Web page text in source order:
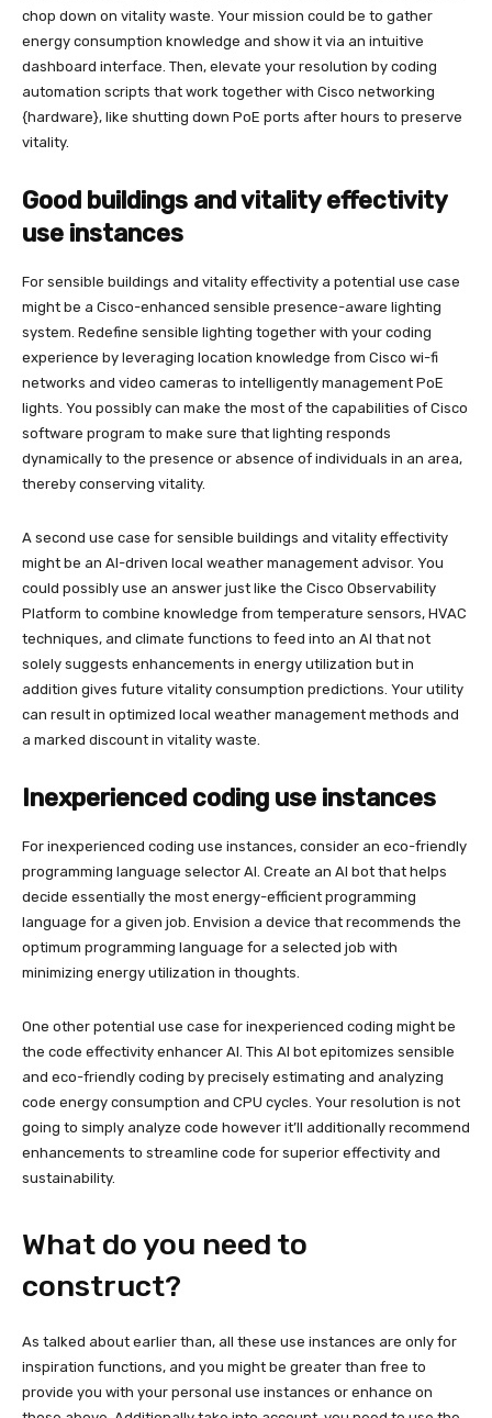
chop down on vitality waste. Your mission could be to gather
energy consumption knowledge and show it via an intuitive
dashboard interface. Then, elevate your resolution by coding
automation scripts that work together with Cisco networking
{hardware}, like shutting down PoE ports after hours to preserve
vitality.
Good buildings and vitality effectivity
use instances
For sensible buildings and vitality effectivity a potential use case
might be a Cisco-enhanced sensible presence-aware lighting
system. Redefine sensible lighting together with your coding
experience by leveraging location knowledge from Cisco wi-fi
networks and video cameras to intelligently management PoE
lights. You possibly can make the most of the capabilities of Cisco
software program to make sure that lighting responds
dynamically to the presence or absence of individuals in an area,
thereby conserving vitality.
A second use case for sensible buildings and vitality effectivity
might be an AI-driven local weather management advisor. You
could possibly use an answer just like the Cisco Observability
Platform to combine knowledge from temperature sensors, HVAC
techniques, and climate functions to feed into an AI that not
solely suggests enhancements in energy utilization but in
addition gives future vitality consumption predictions. Your utility
can result in optimized local weather management methods and
a marked discount in vitality waste.
Inexperienced coding use instances
For inexperienced coding use instances, consider an eco-friendly
programming language selector AI. Create an AI bot that helps
decide essentially the most energy-efficient programming
language for a given job. Envision a device that recommends the
optimum programming language for a selected job with
minimizing energy utilization in thoughts.
One other potential use case for inexperienced coding might be
the code effectivity enhancer AI. This AI bot epitomizes sensible
and eco-friendly coding by precisely estimating and analyzing
code energy consumption and CPU cycles. Your resolution is not
going to simply analyze code however it’ll additionally recommend
enhancements to streamline code for superior effectivity and
sustainability.
What do you need to
construct?
As talked about earlier than, all these use instances are only for
inspiration functions, and you might be greater than free to
provide you with your personal use instances or enhance on